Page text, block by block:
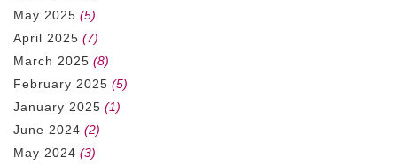
May 2025 (5)
April 2025 (7)
March 2025 (8)
February 2025 (5)
January 2025 (1)
June 2024 (2)
May 2024 (3)